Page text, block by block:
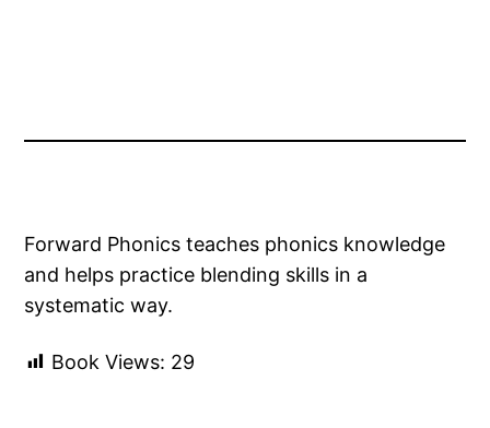
Forward Phonics teaches phonics knowledge
and helps practice blending skills in a
systematic way.
Book Views: 29